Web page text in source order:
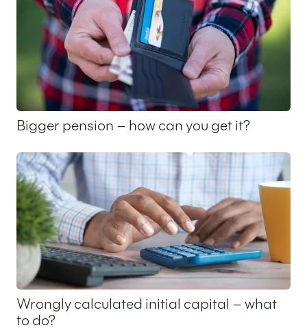
Bigger pension – how can you get it?
Wrongly calculated initial capital – what
to do?